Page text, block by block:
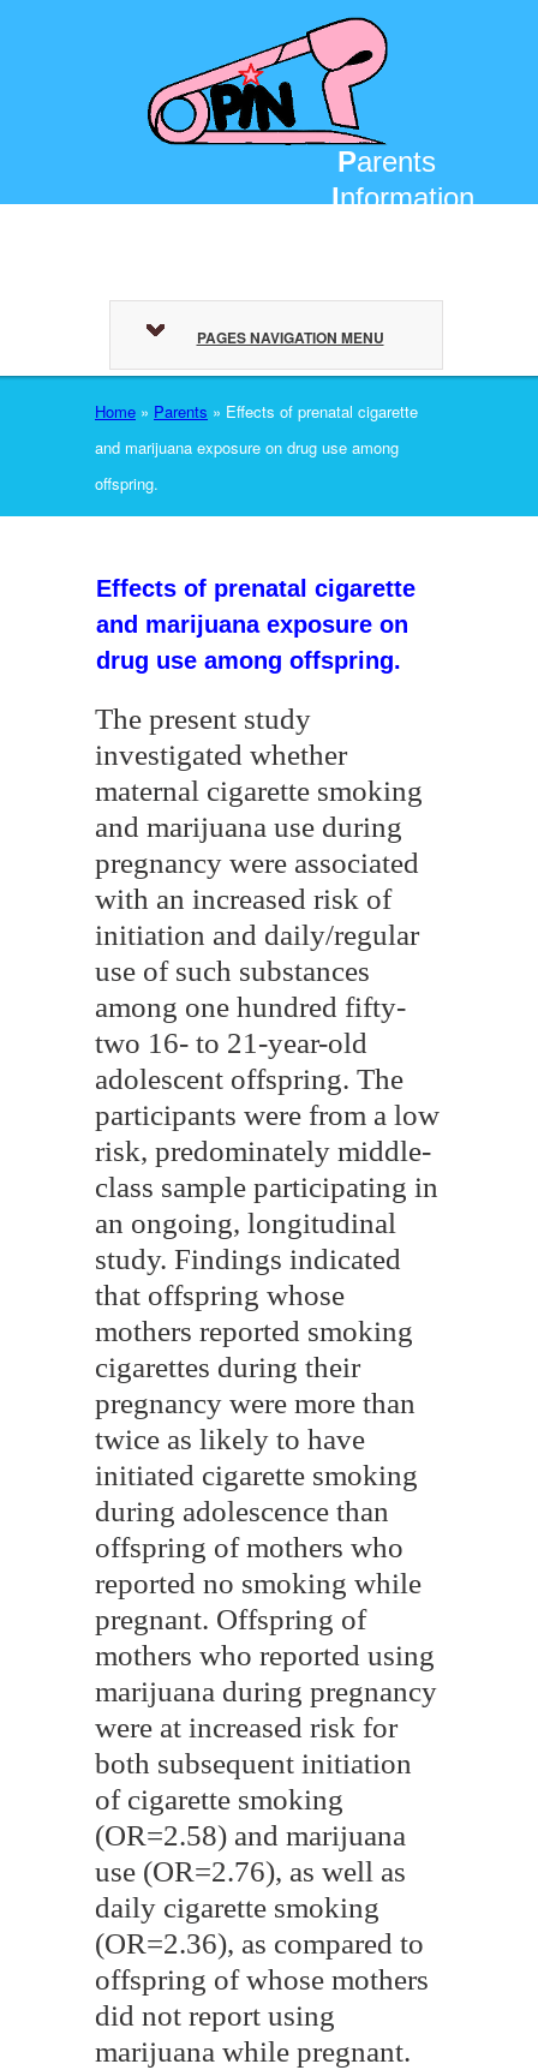
Parents
Information
PAGES NAVIGATION MENU
Home » Parents » Effects of prenatal cigarette
and marijuana exposure on drug use among
offspring.
Effects of prenatal cigarette
and marijuana exposure on
drug use among offspring.
The present study
investigated whether
maternal cigarette smoking
and marijuana use during
pregnancy were associated
with an increased risk of
initiation and daily/regular
use of such substances
among one hundred fifty-
two 16- to 21-year-old
adolescent offspring. The
participants were from a low
risk, predominately middle-
class sample participating in
an ongoing, longitudinal
study. Findings indicated
that offspring whose
mothers reported smoking
cigarettes during their
pregnancy were more than
twice as likely to have
initiated cigarette smoking
during adolescence than
offspring of mothers who
reported no smoking while
pregnant. Offspring of
mothers who reported using
marijuana during pregnancy
were at increased risk for
both subsequent initiation
of cigarette smoking
(OR=2.58) and marijuana
use (OR=2.76), as well as
daily cigarette smoking
(OR=2.36), as compared to
offspring of whose mothers
did not report using
marijuana while pregnant.